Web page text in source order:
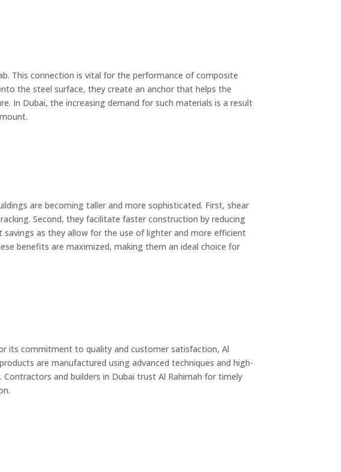
This connection is vital for the performance of composite
the steel surface, they create an anchor that helps the
In Dubai, the increasing demand for such materials is a result
are becoming taller and more sophisticated. First, shear
Second, they facilitate faster construction by reducing
as they allow for the use of lighter and more efficient
benefits are maximized, making them an ideal choice for
its commitment to quality and customer satisfaction, Al
are manufactured using advanced techniques and high-
and builders in Dubai trust Al Rahimah for timely